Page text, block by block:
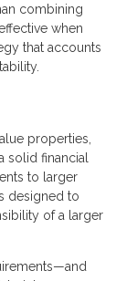
combining
when
that accounts
properties,
solid financial
to larger
designed to
of a larger